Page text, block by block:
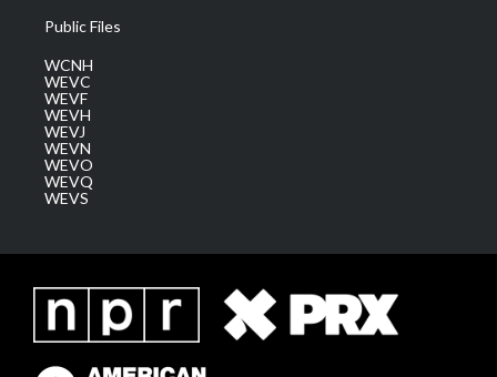
Public Files
WCNH
WEVC
WEVF
WEVH
WEVJ
WEVN
WEVO
WEVQ
WEVS